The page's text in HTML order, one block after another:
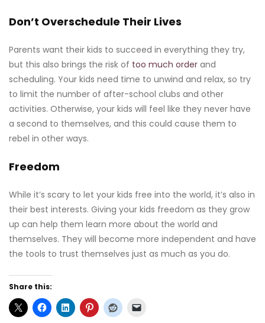
Don’t Overschedule Their Lives
Parents want their kids to succeed in everything they try,
but this also brings the risk of too much order and
scheduling. Your kids need time to unwind and relax, so try
to limit the number of after-school clubs and other
activities. Otherwise, your kids will feel like they never have
a second to themselves, and this could cause them to
rebel in other ways.
Freedom
While it’s scary to let your kids free into the world, it’s also in
their best interests. Giving your kids freedom as they grow
up can help them learn more about the world and
themselves. They will become more independent and have
the tools to trust themselves just as much as you do.
Share this: